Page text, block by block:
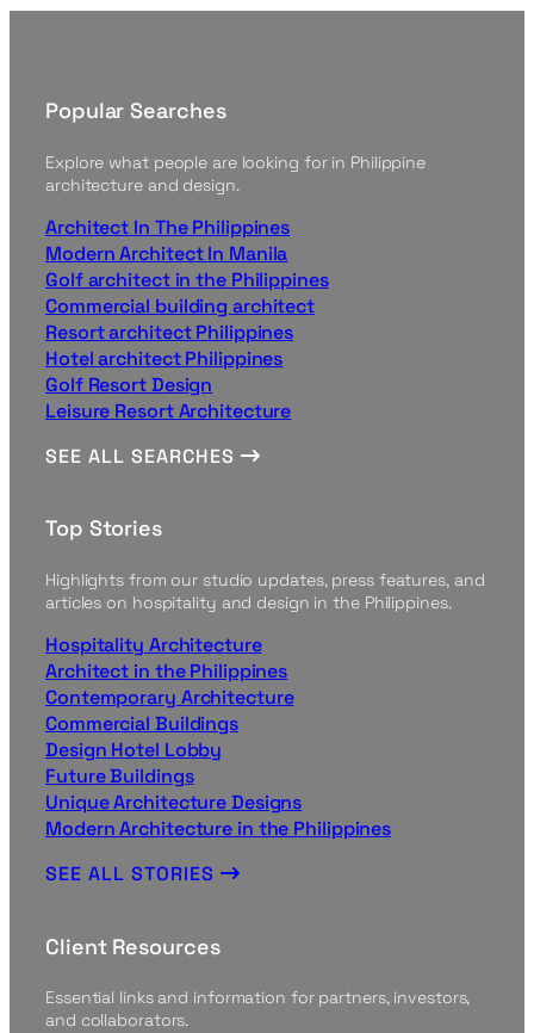
Popular Searches
Explore what people are looking for in Philippine
architecture and design.
Architect In The Philippines
Modern Architect In Manila
Golf architect in the Philippines
Commercial building architect
Resort architect Philippines
Hotel architect Philippines
Golf Resort Design
Leisure Resort Architecture
SEE ALL SEARCHES
Top Stories
Highlights from our studio updates, press features, and
articles on hospitality and design in the Philippines.
Hospitality Architecture
Architect in the Philippines
Contemporary Architecture
Commercial Buildings
Design Hotel Lobby
Future Buildings
Unique Architecture Designs
Modern Architecture in the Philippines
SEE ALL STORIES
Client Resources
Essential links and information for partners, investors,
and collaborators.